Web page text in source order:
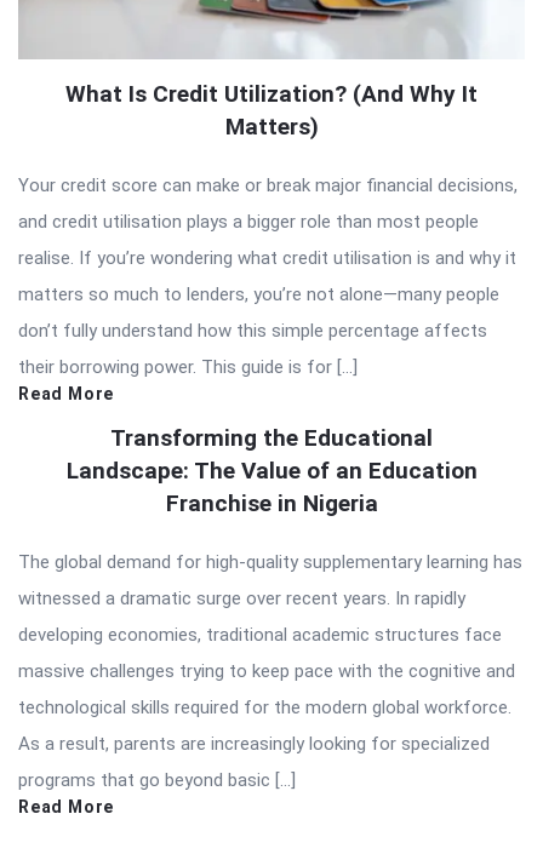
What Is Credit Utilization? (And Why It
Matters)
Your credit score can make or break major financial decisions,
and credit utilisation plays a bigger role than most people
realise. If you’re wondering what credit utilisation is and why it
matters so much to lenders, you’re not alone—many people
don’t fully understand how this simple percentage affects
their borrowing power. This guide is for […]
Read More
Transforming the Educational
Landscape: The Value of an Education
Franchise in Nigeria
The global demand for high-quality supplementary learning has
witnessed a dramatic surge over recent years. In rapidly
developing economies, traditional academic structures face
massive challenges trying to keep pace with the cognitive and
technological skills required for the modern global workforce.
As a result, parents are increasingly looking for specialized
programs that go beyond basic […]
Read More